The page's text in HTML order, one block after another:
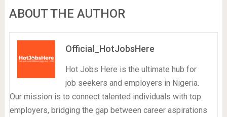
ABOUT THE AUTHOR
Official_HotJobsHere
Hot Jobs Here is the ultimate hub for
job seekers and employers in Nigeria.
Our mission is to connect talented individuals with top
employers, bridging the gap between career aspirations